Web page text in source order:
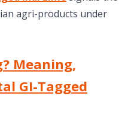
agri-products under
Meaning,
GI-Tagged